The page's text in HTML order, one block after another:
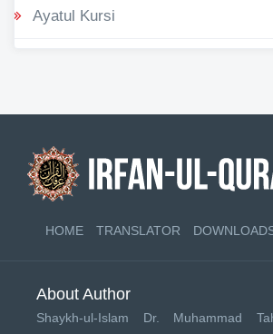
Ayatul Kursi
HOME TRANSLATOR
About Author
Shaykh-ul-Islam Dr. Muhammad